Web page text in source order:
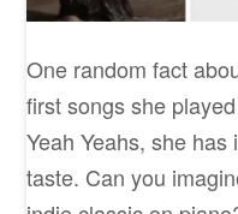
One random fact
first songs she
Yeah Yeahs, she
taste. Can you